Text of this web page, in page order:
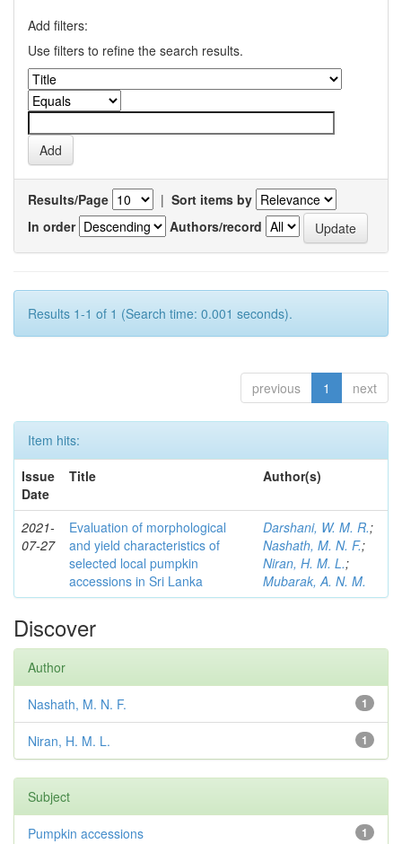
Add filters:
Use filters to refine the search results.
Results/Page | Sort items by
In order
Authors/record
Results 1-1 of 1 (Search time: 0.001 seconds).
previous 1 next
Item hits:
Issue
Date
Title Author(s)
2021-
07-27
Evaluation of morphological
and yield characteristics of
selected local pumpkin
accessions in Sri Lanka
Darshani, W. M. R.;
Nashath, M. N. F.;
Niran, H. M. L.;
Mubarak, A. N. M.
Discover
Author
1
Nashath, M. N. F.
1
Niran, H. M. L.
Subject
1
Pumpkin accessions